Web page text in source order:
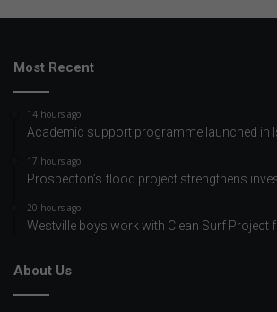
Most Recent
14 hours ago
Academic support programme launched in
17 hours ago
Prospecton’s flood project strengthens
20 hours ago
Westville boys work with Clean Surf Project
About Us